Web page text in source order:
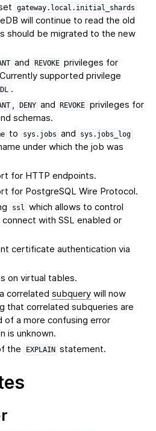
gateway.local.initial_shards
will continue to read the old
should be migrated to the new
and REVOKE privileges for
supported privilege
.
, DENY and REVOKE privileges for
schemas.
to sys.jobs and sys.jobs_log
under which the job was
for HTTP endpoints.
for PostgreSQL Wire Protocol.
ssl which allows to control
with SSL enabled or
certificate authentication via
on virtual tables.
correlatedsubquery will now
that correlated subqueries are
a more confusing error
is unknown.
the
EXPLAIN statement.